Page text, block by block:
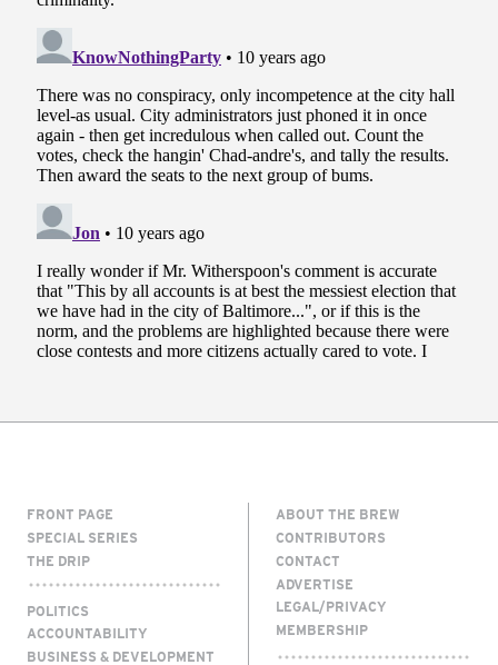
FRONT PAGE
SPECIAL SERIES
THE DRIP
POLITICS
ACCOUNTABILITY
BUSINESS & DEVELOPMENT
ABOUT THE BREW
CONTRIBUTORS
CONTACT
ADVERTISE
LEGAL/PRIVACY
MEMBERSHIP